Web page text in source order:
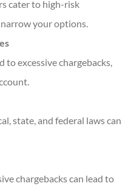
cater to high-risk
your options.
to excessive chargebacks,
state, and federal laws can
chargebacks can lead to